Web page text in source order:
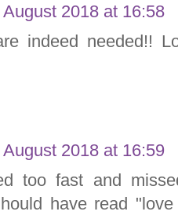
August 2018 at 16:58
indeed needed!!
August 2018 at 16:59
too fast and
have read